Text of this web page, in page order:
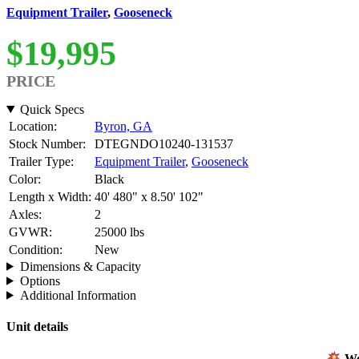
Equipment Trailer, Gooseneck
$19,995
PRICE
Quick Specs
Location:
Byron, GA
Stock Number:
DTEGNDO10240-131537
Trailer Type:
Equipment Trailer, Gooseneck
Color:
Black
Length x Width: 40' 480" x 8.50' 102"
Axles:
2
GVWR:
25000 lbs
Condition:
New
Dimensions & Capacity
Options
Additional Information
Unit details